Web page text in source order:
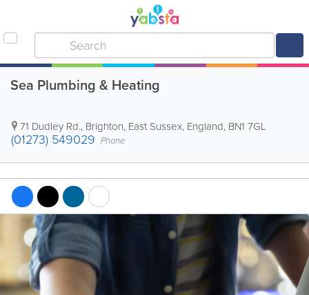
Sea Plumbing & Heating
71 Dudley Rd., Brighton, East Sussex, England, BN1 7GL
(01273) 549029 Phone